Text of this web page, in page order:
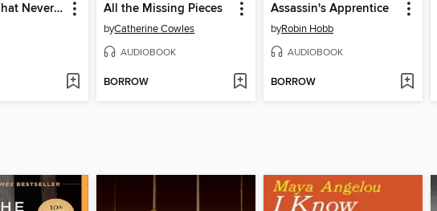
10 Things That Never Happened All the Missing Pieces
byCatherine Cowles
AUDIOBOOK
BORROW
Assassin's Apprentice
byRobin Hobb
AUDIOBOOK
BORROW